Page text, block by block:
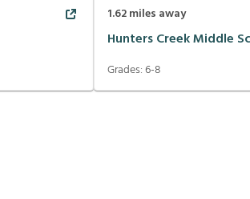
1.62miles away
Hunters Creek Middle
Grades:6-8